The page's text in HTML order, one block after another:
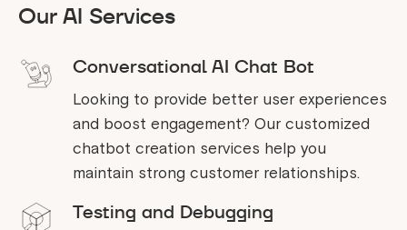
Our AI Services
Conversational AI Chat Bot
Looking to provide better user experiences
and boost engagement? Our customized
chatbot creation services help you
maintain strong customer relationships.
Testing and Debugging